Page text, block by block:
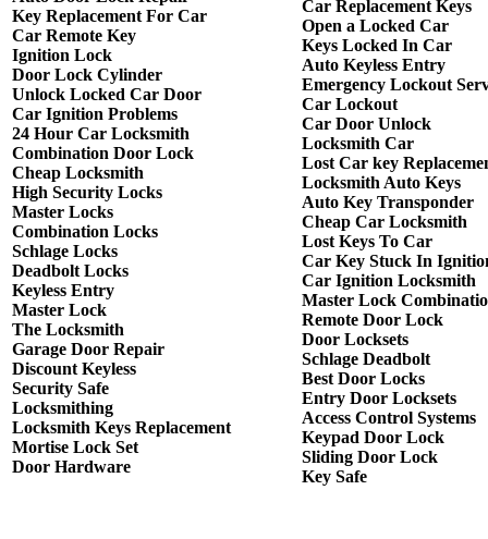
Key Replacement For Car
Car Remote Key
Ignition Lock
Door Lock Cylinder
Unlock Locked Car Door
Car Ignition Problems
24 Hour Car Locksmith
Combination Door Lock
Cheap Locksmith
High Security Locks
Master Locks
Combination Locks
Schlage Locks
Deadbolt Locks
Keyless Entry
Master Lock
The Locksmith
Garage Door Repair
Discount Keyless
Security Safe
Locksmithing
Locksmith Keys Replacement
Mortise Lock Set
Door Hardware
Car Replacement Keys
Open a Locked Car
Keys Locked In Car
Auto Keyless Entry
Emergency Lockout
Car Lockout
Car Door Unlock
Locksmith Car
Lost Car key
Locksmith Auto Keys
Auto Key Transponder
Cheap Car Locksmith
Lost Keys To Car
Car Key Stuck In
Car Ignition Locksmith
Master Lock
Remote Door Lock
Door Locksets
Schlage Deadbolt
Best Door Locks
Entry Door Locksets
Access Control Systems
Keypad Door Lock
Sliding Door Lock
Key Safe